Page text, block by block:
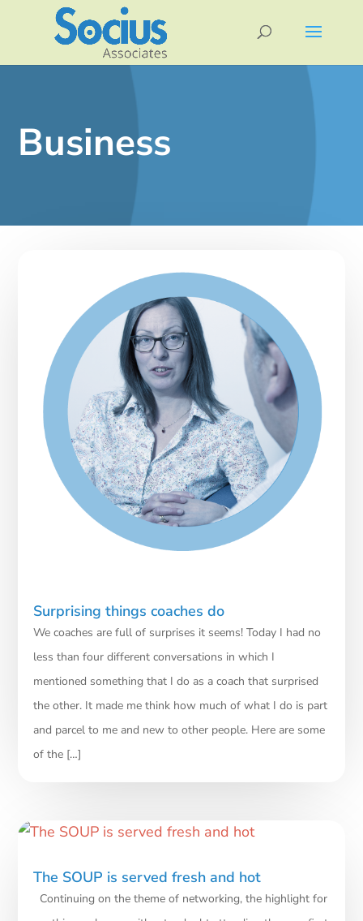
Business
Surprising things coaches do
We coaches are full of surprises it seems! Today I had no
less than four different conversations in which I
mentioned something that I do as a coach that surprised
the other. It made me think how much of what I do is part
and parcel to me and new to other people. Here are some
of the […]
The SOUP is served fresh and hot
Continuing on the theme of networking, the highlight for